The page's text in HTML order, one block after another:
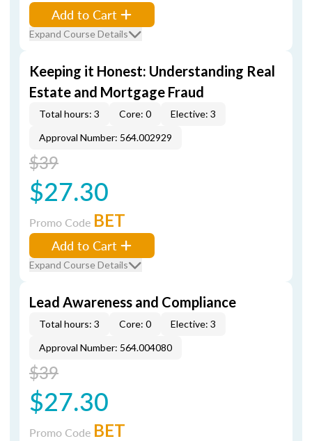
Add to Cart
Expand Course Details
Keeping it Honest: Understanding Real
Estate and Mortgage Fraud
Total hours: 3 Core: 0
Elective: 3
Approval Number: 564.002929
$39
$27.30
Promo Code BET
Add to Cart
Expand Course Details
Lead Awareness and Compliance
Total hours: 3 Core: 0
Elective: 3
Approval Number: 564.004080
$39
$27.30
Promo Code BET